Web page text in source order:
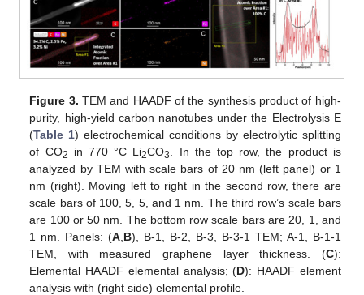
Figure 3. TEM and HAADF of the synthesis product of high-
purity, high-yield carbon nanotubes under the Electrolysis E
(Table 1) electrochemical conditions by electrolytic splitting
of CO2 in 770 °C Li2CO3
. In the top row, the product is
analyzed by TEM with scale bars of 20 nm (left panel) or 1
nm (right). Moving left to right in the second row, there are
scale bars of 100, 5, 5, and 1 nm. The third row’s scale bars
are 100 or 50 nm. The bottom row scale bars are 20, 1, and
1 nm. Panels: (A B), B-1, B-2, B-3, B-3-1 TEM; A-1, B-1-1
TEM, with measured graphene layer thickness. (C):
Elemental HAADF elemental analysis; (D): HAADF element
analysis with (right side) elemental profile.